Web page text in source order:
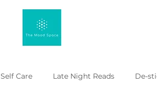
Self Care Late Night Reads De-